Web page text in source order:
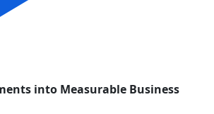
into Measurable Business